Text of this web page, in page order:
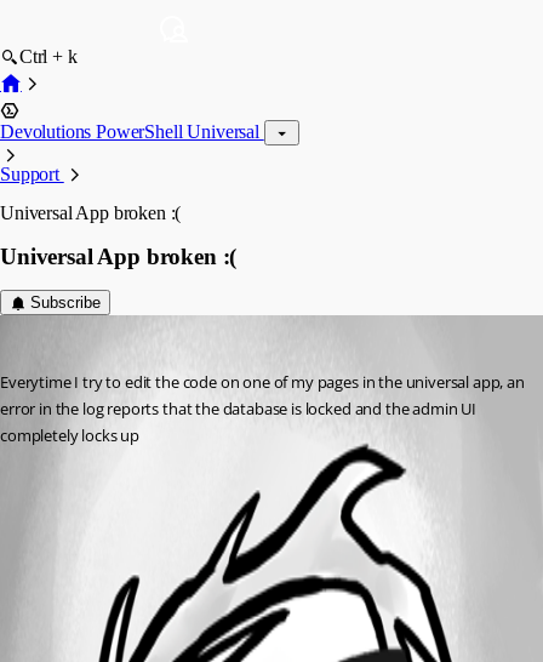
Ctrl + k
Devolutions PowerShell Universal
Support
Universal App broken :(
Universal App broken :(
Subscribe
Everytime I try to edit the code on one of my pages in the universal app, an
error in the log reports that the database is locked and the admin UI
completely locks up